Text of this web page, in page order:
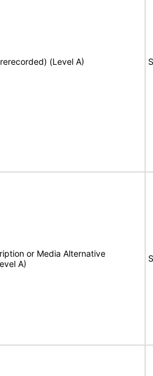
(Level A)
or Media Alternative
A)